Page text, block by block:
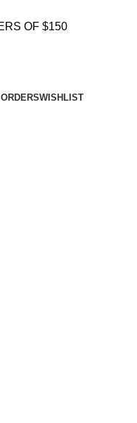
OF $150
WISHLIST